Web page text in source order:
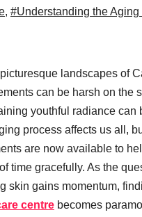
, #Understanding the Aging
picturesque landscapes of
can be harsh on the
youthful radiance can
process affects us all,
are now available to
time gracefully. As the
skin gains momentum,
centre becomes